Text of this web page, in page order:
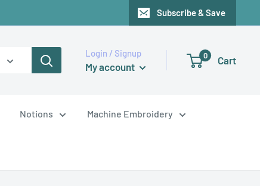
Subscribe & Save
Login / Signup
My account
0 Cart
Notions Machine Embroidery